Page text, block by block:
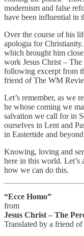
modernism and false
have been influential in
Over the course of his
apologia for
which brought him
work Jesus Christ –
following excerpt from
friend of The WM
Let’s remember, as we
he whose coming we
salvation we call for in
ourselves in Lent and
in Eastertide and
Knowing, loving and
here in this world. Let’s
how we can do this.
“Ecce Homo”
from
Jesus Christ – The
Translated by a friend